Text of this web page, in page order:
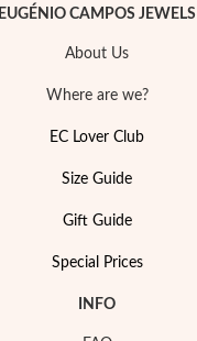
EUGÉNIO CAMPOS JEWELS
About Us
Where are we?
EC Lover Club
Size Guide
Gift Guide
Special Prices
INFO